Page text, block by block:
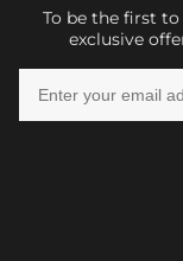
To be the first
exclusive